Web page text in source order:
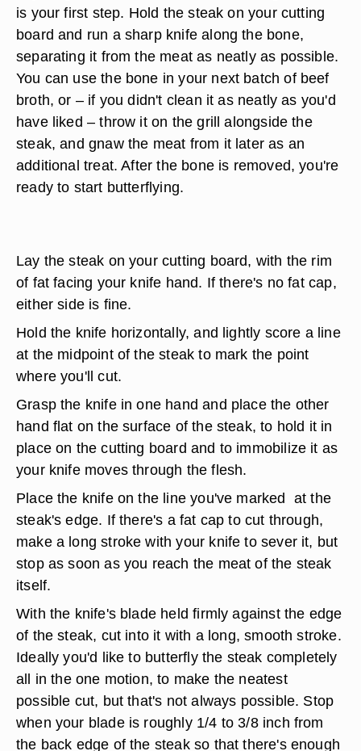
is your first step. Hold the steak on your cutting
board and run a sharp knife along the bone,
separating it from the meat as neatly as possible.
You can use the bone in your next batch of beef
broth, or – if you didn't clean it as neatly as you'd
have liked – throw it on the grill alongside the
steak, and gnaw the meat from it later as an
additional treat. After the bone is removed, you're
ready to start butterflying.
Lay the steak on your cutting board, with the rim
of fat facing your knife hand. If there's no fat cap,
either side is fine.
Hold the knife horizontally, and lightly score a line
at the midpoint of the steak to mark the point
where you'll cut.
Grasp the knife in one hand and place the other
hand flat on the surface of the steak, to hold it in
place on the cutting board and to immobilize it as
your knife moves through the flesh.
Place the knife on the line you've marked at the
steak's edge. If there's a fat cap to cut through,
make a long stroke with your knife to sever it, but
stop as soon as you reach the meat of the steak
itself.
With the knife's blade held firmly against the edge
of the steak, cut into it with a long, smooth stroke.
Ideally you'd like to butterfly the steak completely
all in the one motion, to make the neatest
possible cut, but that's not always possible. Stop
when your blade is roughly 1/4 to 3/8 inch from
the back edge of the steak so that there's enough